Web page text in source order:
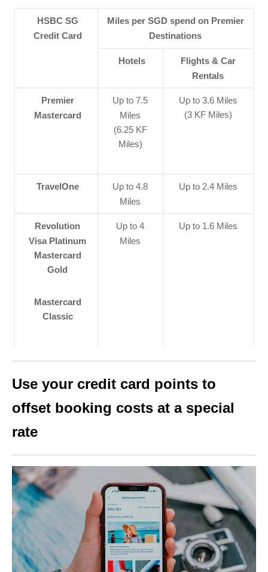
HSBC SG
Credit Card
Miles per SGD spend on Premier
Destinations
Hotels
Flights & Car
Rentals
Premier
Mastercard
Up to 7.5
Miles
(6.25 KF
Miles)
Up to 3.6 Miles
(3 KF Miles)
TravelOne
Up to 4.8
Miles
Up to 2.4 Miles
Revolution
Visa Platinum
Mastercard
Gold
Mastercard
Classic
Up to 4
Miles
Up to 1.6 Miles
Use your credit card points to
offset booking costs at a special
rate